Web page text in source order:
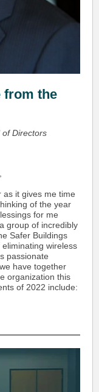
from the
of Directors
as it gives me time
of the year
for me
group of incredibly
Safer Buildings
wireless
passionate
have together
organization this
of 2022 include: